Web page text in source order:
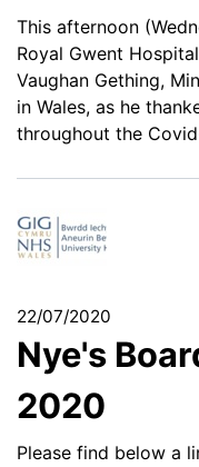
This afternoon
Royal Gwent
Vaughan Gething,
in Wales, as he
throughout the
22/07/2020
Nye's
2020
Please find below a